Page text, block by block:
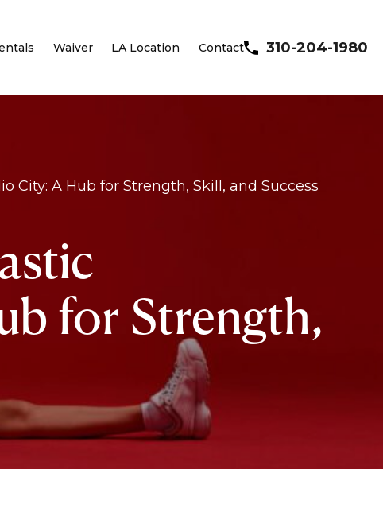
Waiver LA Location Contact 310-204-1980
City: A Hub for Strength, Skill, and Success
for Strength,